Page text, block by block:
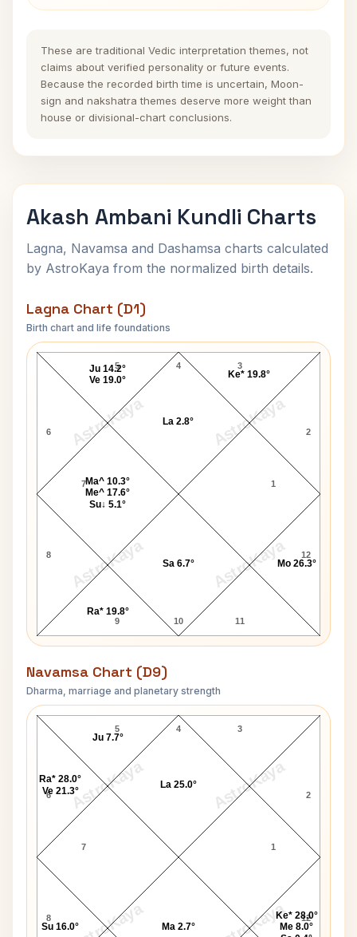
These are traditional Vedic interpretation themes, not
claims about verified personality or future events.
Because the recorded birth time is uncertain, Moon-
sign and nakshatra themes deserve more weight than
house or divisional-chart conclusions.
Akash Ambani Kundli Charts
Lagna, Navamsa and Dashamsa charts calculated
by AstroKaya from the normalized birth details.
Lagna Chart (D1)
Birth chart and life foundations
AstroKaya AstroKaya
AstroKaya AstroKaya
Akash Ambani Lagna Chart
4
5
6
7
8
9 10 11
12
1
2
3
Ke* 19.8°
La 2.8°
Ju 14.2°
Ve 19.0°
Ma^ 10.3°
Me^ 17.6°
Su↓ 5.1°
Ra* 19.8°
Sa 6.7° Mo 26.3°
Navamsa Chart (D9)
Dharma, marriage and planetary strength
AstroKaya AstroKaya
Akash Ambani Navamsa Chart
4
5
6
7
8 12
1
2
3
La 25.0°
Ju 7.7°
Ra* 28.0°
Ve 21.3°
Su 16.0° Ma 2.7°
Ke* 28.0°
Me 8.0°